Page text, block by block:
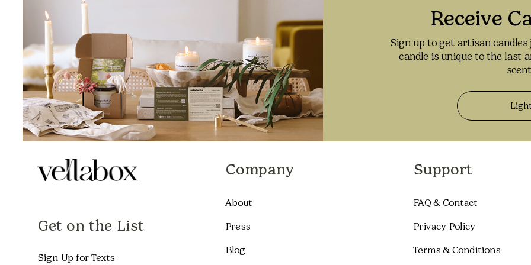
Receive
Sign up to get artisan
candle is unique to the last
Get on the List
Sign Up for Texts
Company
About
Press
Blog
Support
FAQ & Contact
Privacy Policy
Terms & Conditions